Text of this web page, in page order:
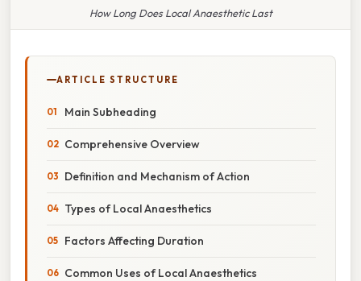
How Long Does Local Anaesthetic Last
ARTICLE STRUCTURE
Main Subheading
Comprehensive Overview
Definition and Mechanism of Action
Types of Local Anaesthetics
Factors Affecting Duration
Common Uses of Local Anaesthetics